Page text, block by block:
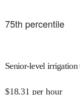
75th percentile
Senior-level irrigation
$18.31 per hour